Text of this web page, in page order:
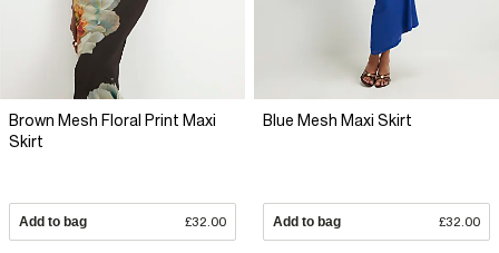
Brown Mesh Floral Print Maxi
Skirt
Add to bag £32.00
Blue Mesh Maxi Skirt
Add to bag £32.00